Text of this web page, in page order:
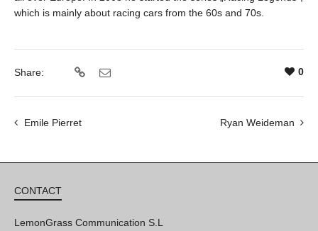
which is mainly about racing cars from the 60s and 70s.
Share: 0
Emile Pierret Ryan Weideman
CONTACT
LemonGrass Communication S.L